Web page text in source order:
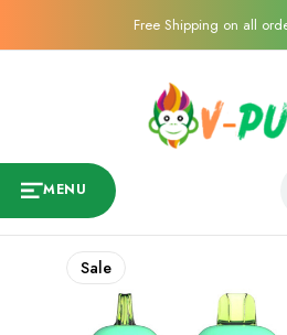
Free Shipping on all
MENU
Sale